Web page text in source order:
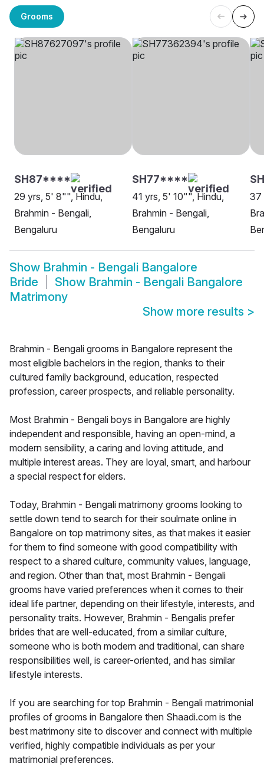
Grooms
SH87****
29 yrs, 5' 8"", Hindu,
Brahmin - Bengali,
Bengaluru
SH77****
41 yrs, 5' 10"", Hindu,
Brahmin - Bengali,
Bengaluru
37
Show Brahmin - Bengali Bangalore
Bride
Show Brahmin - Bengali Bangalore
Matrimony
Show more results >
Brahmin - Bengali grooms in Bangalore represent the
most eligible bachelors in the region, thanks to their
cultured family background, education, respected
profession, career prospects, and reliable personality.
Most Brahmin - Bengali boys in Bangalore are highly
independent and responsible, having an open-mind, a
modern sensibility, a caring and loving attitude, and
multiple interest areas. They are loyal, smart, and harbour
a special respect for elders.
Today, Brahmin - Bengali matrimony grooms looking to
settle down tend to search for their soulmate online in
Bangalore on top matrimony sites, as that makes it easier
for them to find someone with good compatibility with
respect to a shared culture, community values, language,
and region. Other than that, most Brahmin - Bengali
grooms have varied preferences when it comes to their
ideal life partner, depending on their lifestyle, interests, and
personality traits. However, Brahmin - Bengalis prefer
brides that are well-educated, from a similar culture,
someone who is both modern and traditional, can share
responsibilities well, is career-oriented, and has similar
lifestyle interests.
If you are searching for top Brahmin - Bengali matrimonial
profiles of grooms in Bangalore then Shaadi.com is the
best matrimony site to discover and connect with multiple
verified, highly compatible individuals as per your
matrimonial preferences.